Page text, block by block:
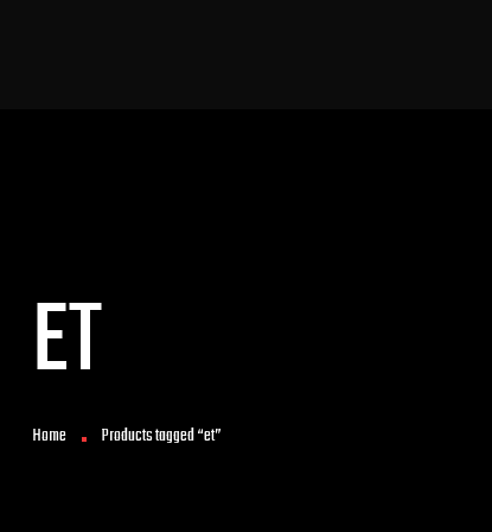
ET
Home Products tagged “et”